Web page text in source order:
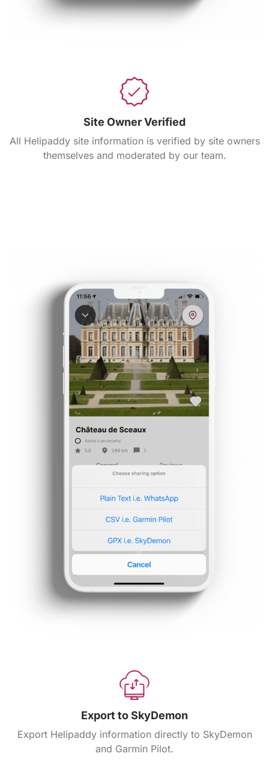
Site Owner Verified
All Helipaddy site information is verified by site owners
themselves and moderated by our team.
Export to SkyDemon
Export Helipaddy information directly to SkyDemon
and Garmin Pilot.